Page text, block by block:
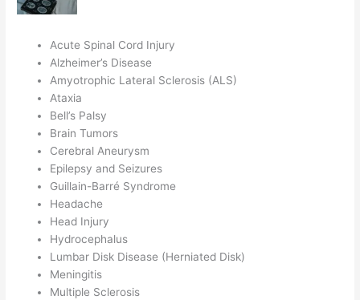
Acute Spinal Cord Injury
Alzheimer’s Disease
Amyotrophic Lateral Sclerosis (ALS)
Ataxia
Bell’s Palsy
Brain Tumors
Cerebral Aneurysm
Epilepsy and Seizures
Guillain-Barré Syndrome
Headache
Head Injury
Hydrocephalus
Lumbar Disk Disease (Herniated Disk)
Meningitis
Multiple Sclerosis